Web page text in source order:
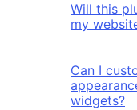
Will this
my
Can I
widgets?